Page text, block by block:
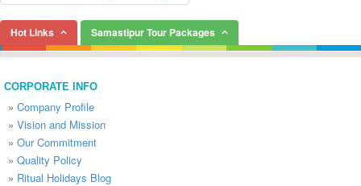
Hot Links Samastipur Tour Packages
CORPORATE INFO
» Company Profile
» Vision and Mission
» Our Commitment
» Quality Policy
» Ritual Holidays Blog